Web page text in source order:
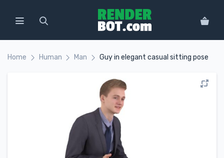
Home Human Man Guy in elegant casual sitting pose